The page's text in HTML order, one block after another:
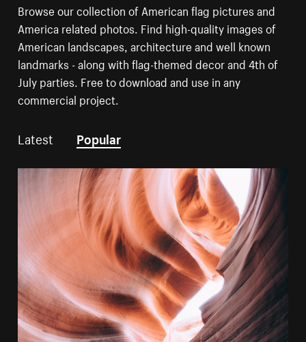
Browse our collection of American flag pictures and
America related photos. Find high-quality images of
American landscapes, architecture and well known
landmarks - along with flag-themed decor and 4th of
July parties. Free to download and use in any
commercial project.
Latest Popular